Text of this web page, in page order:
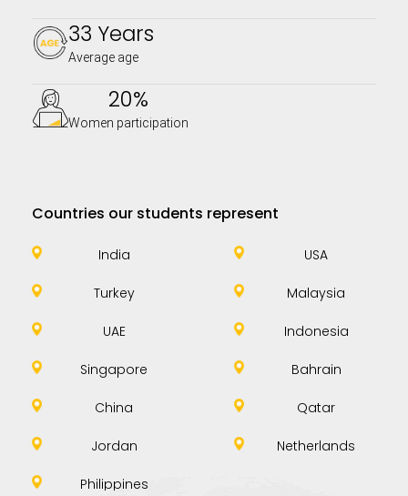
33 Years
Average age
20%
Women participation
Countries our students represent
India
Turkey
UAE
Singapore
China
Jordan
Philippines
USA
Malaysia
Indonesia
Bahrain
Qatar
Netherlands